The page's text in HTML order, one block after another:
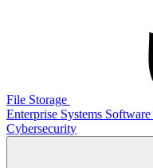
File Storage
Enterprise Systems Software
Cybersecurity